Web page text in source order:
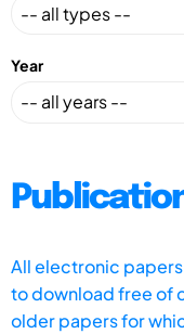
Year
All electronic
to download free of
older papers for